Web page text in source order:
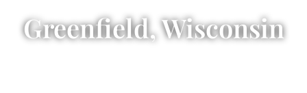
Greenfield, Wisconsin